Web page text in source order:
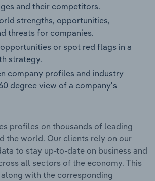
and their competitors.
strengths, opportunities,
threats for companies.
or spot red flags in a
strategy.
company profiles and industry
degree view of a company's
profiles on thousands of leading
the world. Our clients rely on our
to stay up-to-date on business and
all sectors of the economy. This
with the corresponding